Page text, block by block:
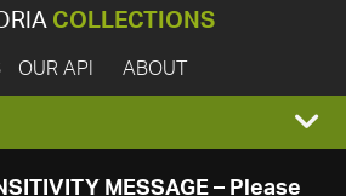
COLLECTIONS
OUR API ABOUT
MESSAGE – Please